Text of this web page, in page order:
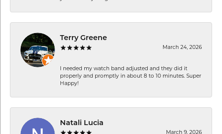
Terry Greene
March 24, 2026
I needed my watch band adjusted and they did it
properly and promptly in about 8 to 10 minutes. Super
Happy!
Natali Lucia
March 9, 2026